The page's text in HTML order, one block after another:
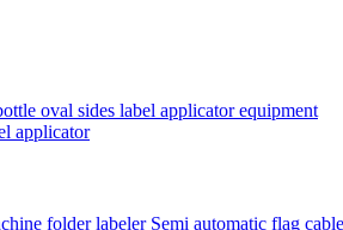
oval sides label applicator equipment
applicator
Semi automatic flag